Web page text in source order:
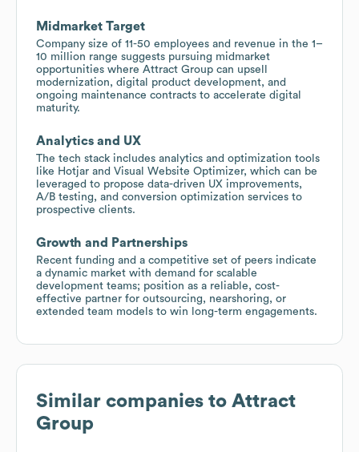
Midmarket Target
Company size of 11-50 employees and revenue in the 1–
10 million range suggests pursuing midmarket
opportunities where Attract Group can upsell
modernization, digital product development, and
ongoing maintenance contracts to accelerate digital
maturity.
Analytics and UX
The tech stack includes analytics and optimization tools
like Hotjar and Visual Website Optimizer, which can be
leveraged to propose data-driven UX improvements,
A/B testing, and conversion optimization services to
prospective clients.
Growth and Partnerships
Recent funding and a competitive set of peers indicate
a dynamic market with demand for scalable
development teams; position as a reliable, cost-
effective partner for outsourcing, nearshoring, or
extended team models to win long-term engagements.
Similar companies to Attract
Group